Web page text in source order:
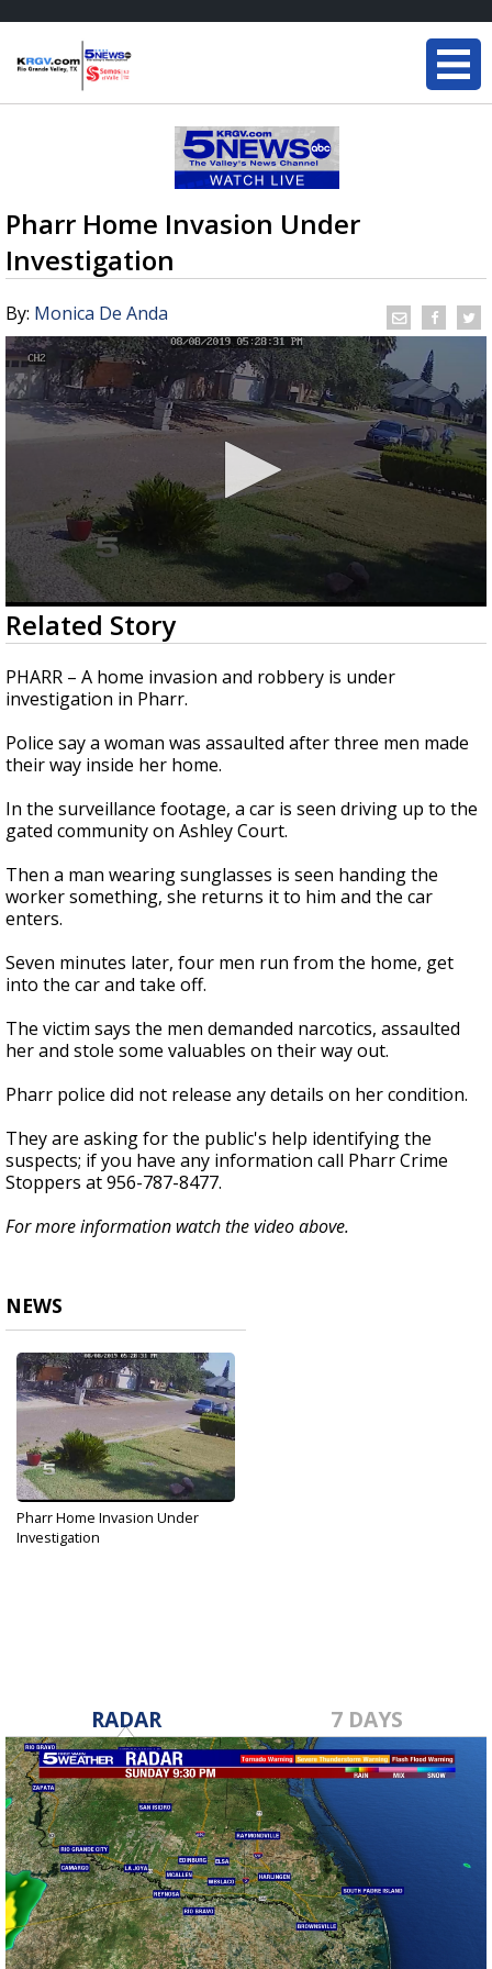
Pharr Home Invasion Under
Investigation
By: Monica De Anda
0
seconds
of
1
minute,
1
Related Story
PHARR – A home invasion and robbery is under
investigation in Pharr.
Police say a woman was assaulted after three men made
their way inside her home.
In the surveillance footage, a car is seen driving up to the
gated community on Ashley Court.
Then a man wearing sunglasses is seen handing the
worker something, she returns it to him and the car
enters.
Seven minutes later, four men run from the home, get
into the car and take off.
The victim says the men demanded narcotics, assaulted
her and stole some valuables on their way out.
Pharr police did not release any details on her condition.
They are asking for the public's help identifying the
suspects; if you have any information call Pharr Crime
Stoppers at 956-787-8477.
For more information watch the video above.
NEWS
Pharr Home Invasion Under
Investigation
RADAR 7 DAYS